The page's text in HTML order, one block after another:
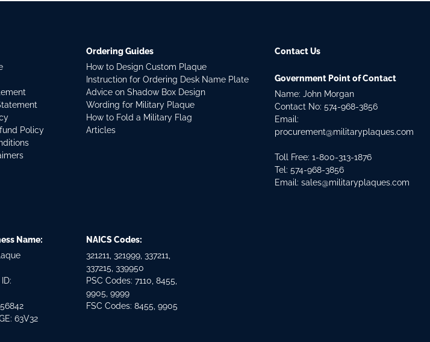
Policy
Ordering Guides
How to Design Custom Plaque
Instruction for Ordering Desk Name Plate
Advice on Shadow Box Design
Wording for Military Plaque
How to Fold a Military Flag
Articles
Contact Us
Government Point of Contact
Name: John Morgan
Contact No:574-968-3856
Email:
procurement@militaryplaques.com
Toll Free: 1-800-313-1876
Tel:574-968-3856
Email:sales@militaryplaques.com
Name:
63V32
NAICS Codes:
321211, 321999, 337211,
337215, 339950
PSC Codes: 7110, 8455,
9905, 9999
FSC Codes: 8455, 9905